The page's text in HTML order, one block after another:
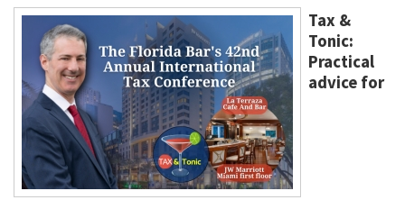
Tax &
Tonic:
Practical
advice for